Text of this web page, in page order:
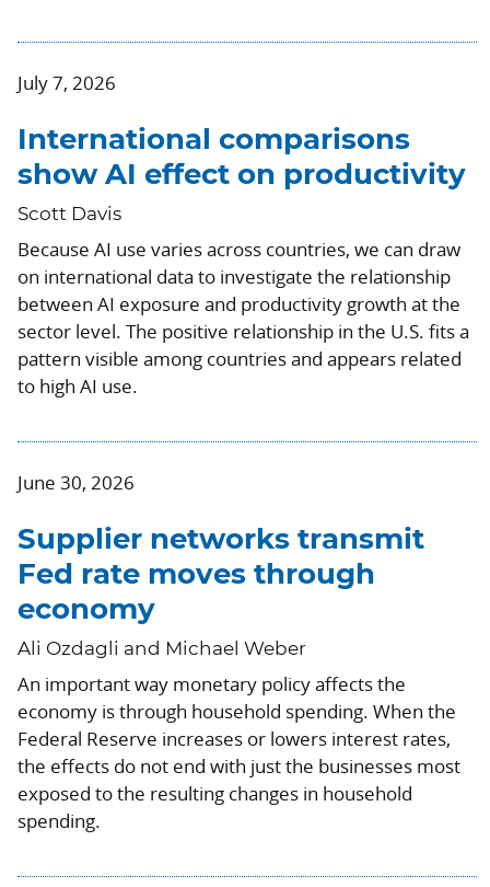
July 7, 2026
International comparisons
show AI effect on productivity
Scott Davis
Because AI use varies across countries, we can draw
on international data to investigate the relationship
between AI exposure and productivity growth at the
sector level. The positive relationship in the U.S. fits a
pattern visible among countries and appears related
to high AI use.
June 30, 2026
Supplier networks transmit
Fed rate moves through
economy
Ali Ozdagli and Michael Weber
An important way monetary policy affects the
economy is through household spending. When the
Federal Reserve increases or lowers interest rates,
the effects do not end with just the businesses most
exposed to the resulting changes in household
spending.